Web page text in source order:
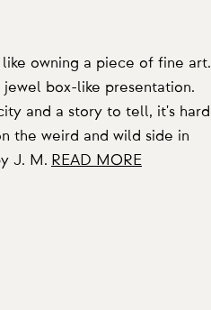
owning a piece of fine art.
box-like presentation.
and a story to tell, it's hard
the weird and wild side in
J. M. READ MORE